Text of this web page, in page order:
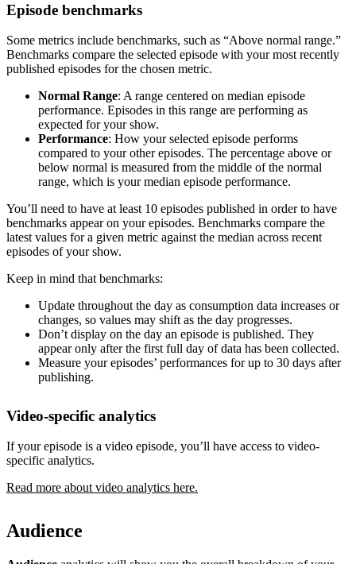
Episode benchmarks
Some metrics include benchmarks, such as “Above normal range.”
Benchmarks compare the selected episode with your most recently
published episodes for the chosen metric.
Normal Range: A range centered on median episode
performance. Episodes in this range are performing as
expected for your show.
Performance: How your selected episode performs
compared to your other episodes. The percentage above or
below normal is measured from the middle of the normal
range, which is your median episode performance.
You’ll need to have at least 10 episodes published in order to have
benchmarks appear on your episodes. Benchmarks compare the
latest values for a given metric against the median across recent
episodes of your show.
Keep in mind that benchmarks:
Update throughout the day as consumption data increases or
changes, so values may shift as the day progresses.
Don’t display on the day an episode is published. They
appear only after the first full day of data has been collected.
Measure your episodes’ performances for up to 30 days after
publishing.
Video-specific analytics
If your episode is a video episode, you’ll have access to video-
specific analytics.
Read more about video analytics here.
Audience